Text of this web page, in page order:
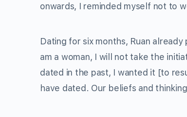
onwards, I reminded myself not to
Dating for six months, Ruan
am a woman, I will not take the
dated in the past, I wanted it [to
have dated. Our beliefs and